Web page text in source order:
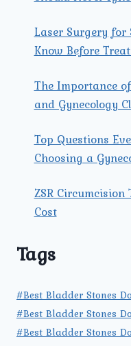
Laser Surgery for
Know Before
The Importance
and Gynecology
Top Questions
Choosing a
ZSR
Cost
Tags
#Best Bladder Stones
#Best Bladder Stones
#Best Bladder Stones